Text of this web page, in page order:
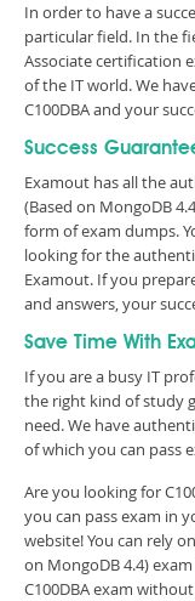
In order to have a
particular field. In the
Associate certification
of the IT world. We
C100DBA and your
Success
Examout has all the
(Based on MongoDB
form of exam dumps.
looking for the
Examout. If you
and answers, your
Save Time With
If you are a busy IT
the right kind of study
need. We have
of which you can pass
Are you looking for
you can pass exam in
website! You can rely
on MongoDB 4.4)
C100DBA exam